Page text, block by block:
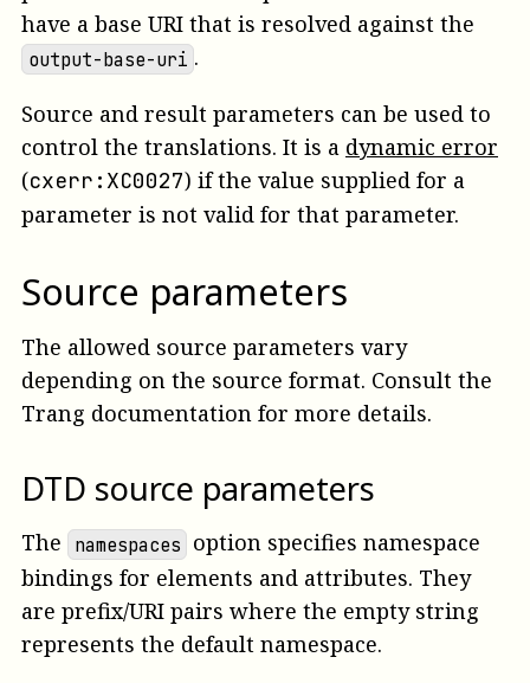
have a base URI that is resolved against the
output-base-uri .
Source and result parameters can be used to
control the translations. It is a dynamic error
(cxerr:XC0027) if the value supplied for a
parameter is not valid for that parameter.
Source parameters
The allowed source parameters vary
depending on the source format. Consult the
Trang documentation for more details.
DTD source parameters
The namespaces option specifies namespace
bindings for elements and attributes. They
are prefix/URI pairs where the empty string
represents the default namespace.